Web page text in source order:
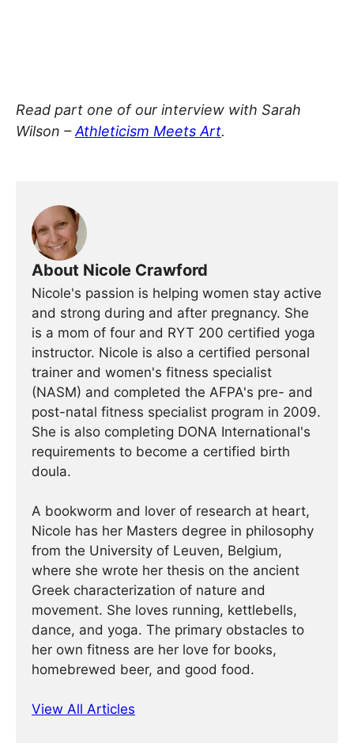
Read part one of our interview with Sarah
Wilson –Athleticism Meets Art.
About Nicole Crawford
Nicole's passion is helping women stay active
and strong during and after pregnancy. She
is a mom of four and RYT 200 certified yoga
instructor. Nicole is also a certified personal
trainer and women's fitness specialist
(NASM) and completed the AFPA's pre- and
post-natal fitness specialist program in 2009.
She is also completing DONA International's
requirements to become a certified birth
doula.
A bookworm and lover of research at heart,
Nicole has her Masters degree in philosophy
from the University of Leuven, Belgium,
where she wrote her thesis on the ancient
Greek characterization of nature and
movement. She loves running, kettlebells,
dance, and yoga. The primary obstacles to
her own fitness are her love for books,
homebrewed beer, and good food.
View All Articles